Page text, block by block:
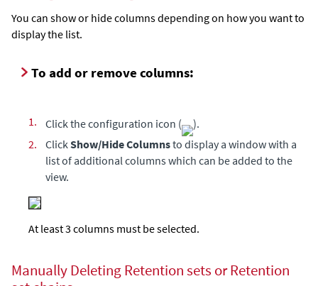
You can show or hide columns depending on how you want to
display the list.
To add or remove columns:
1. Click the configuration icon (
).
2.
ClickShow/Hide Columnsto display a window with a
list of additional columns which can be added to the
view.
At least 3 columns must be selected.
Manually Deleting Retention sets or Retention